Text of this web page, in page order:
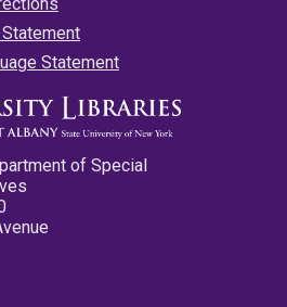
Statement
of Special